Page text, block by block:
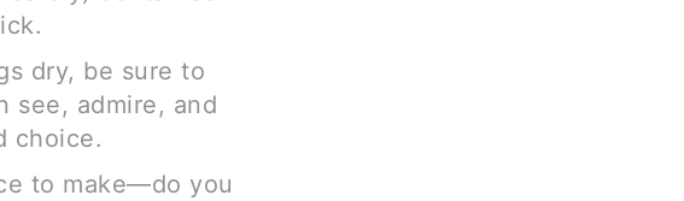
dry, be sure to
see, admire, and
choice.
to make—do you